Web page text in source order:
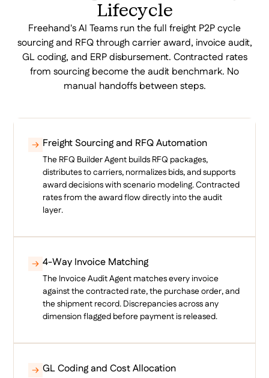
Lifecycle
Freehand's AI Teams run the full freight P2P cycle
sourcing and RFQ through carrier award, invoice audit,
GL coding, and ERP disbursement. Contracted rates
from sourcing become the audit benchmark. No
manual handoffs between steps.
Freight Sourcing and RFQ Automation
The RFQ Builder Agent builds RFQ packages,
distributes to carriers, normalizes bids, and supports
award decisions with scenario modeling. Contracted
rates from the award flow directly into the audit
layer.
4-Way Invoice Matching
The Invoice Audit Agent matches every invoice
against the contracted rate, the purchase order, and
the shipment record. Discrepancies across any
dimension flagged before payment is released.
GL Coding and Cost Allocation